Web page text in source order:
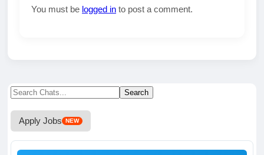
Search
for:
Search
Apply Jobs NEW
You must be logged in to post a comment.